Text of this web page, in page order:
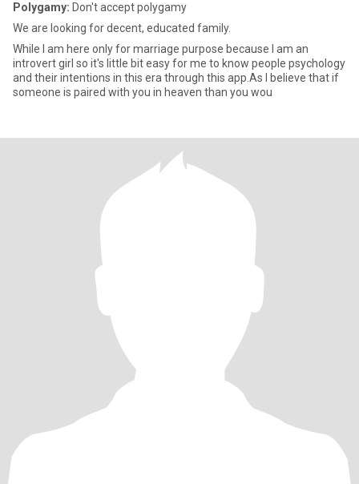
Polygamy: Don't accept polygamy
We are looking for decent, educated family.
While I am here only for marriage purpose because I am an
introvert girl so it's little bit easy for me to know people psychology
and their intentions in this era through this app.As I believe that if
someone is paired with you in heaven than you wou